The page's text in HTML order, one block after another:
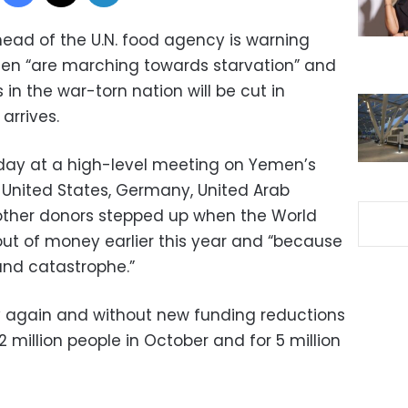
of the U.N. food agency is warning
“are marching towards starvation” and
in the war-torn nation will be cut in
at a high-level meeting on Yemen’s
States, Germany, United Arab
donors stepped up when the World
of money earlier this year and “because
catastrophe.”
again and without new funding reductions
million people in October and for 5 million